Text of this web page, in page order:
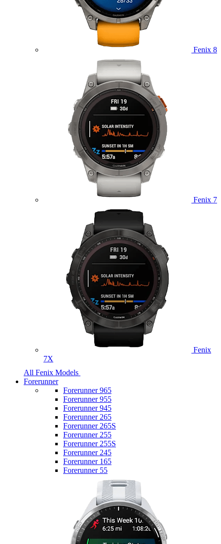
Fenix 8
Fenix 7
Fenix
7X
All Fenix Models
Forerunner
Forerunner 965
Forerunner 955
Forerunner 945
Forerunner 265
Forerunner 265S
Forerunner 255
Forerunner 255S
Forerunner 245
Forerunner 165
Forerunner 55